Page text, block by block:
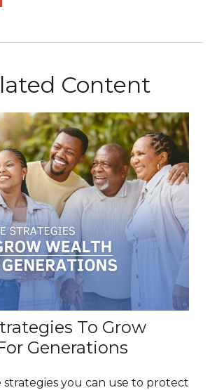
Content
To Grow
Generations
strategies you can use to protect